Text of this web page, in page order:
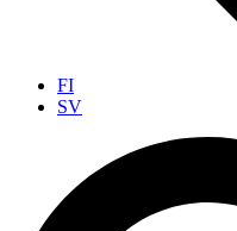
FI
SV